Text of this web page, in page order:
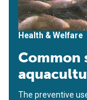
Health & Welfare
Common
The preventive